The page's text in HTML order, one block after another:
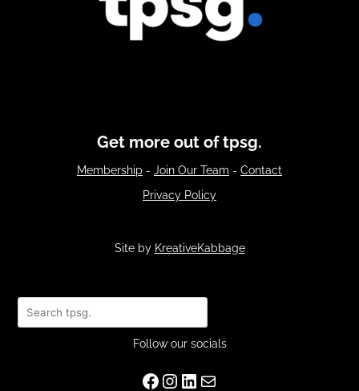
Get more out of tpsg.
Membership - Join Our Team - Contact
Privacy Policy
Site by KreativeKabbage
Search
Follow our socials
Facebook
Instagram
LinkedIn
Mail